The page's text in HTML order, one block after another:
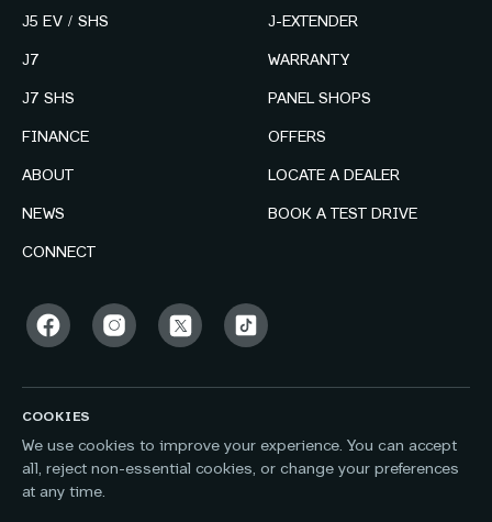
J5 EV / SHS
J7
J7 SHS
FINANCE
ABOUT
NEWS
CONNECT
J-EXTENDER
WARRANTY
PANEL SHOPS
OFFERS
LOCATE A DEALER
BOOK A TEST DRIVE
COOKIES
We use cookies to improve your experience. You can accept
all, reject non-essential cookies, or change your preferences
at any time.